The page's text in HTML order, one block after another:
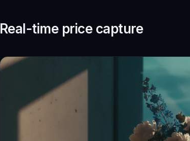
Real-time price capture